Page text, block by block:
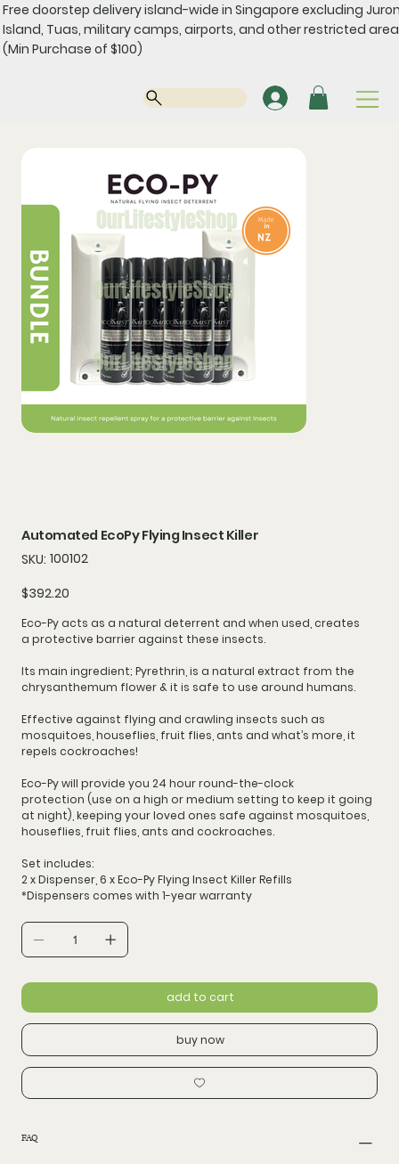
Automated EcoPy Flying Insect Killer
SKU: SKU
100102
100102
Price
$392.20
Eco-Py acts as a natural deterrent and when used, creates
a protective barrier against these insects.
Its main ingredient; Pyrethrin, is a natural extract from the
chrysanthemum flower & it is safe to use around humans.
Effective against flying and crawling insects such as
mosquitoes, houseflies, fruit flies, ants and what’s more, it
repels cockroaches!
Eco-Py will provide you 24 hour round-the-clock
protection (use on a high or medium setting to keep it going
at night), keeping your loved ones safe against mosquitoes,
houseflies, fruit flies, ants and cockroaches.
Set includes:
2 x Dispenser, 6 x Eco-Py Flying Insect Killer Refills
*Dispensers comes with 1-year warranty
add to cart
buy now
FAQ
Free doorstep delivery island-wide in Singapore excluding
Island, Tuas, military camps, airports, and other restricted
(Min Purchase of $100)